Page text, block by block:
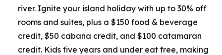
river. Ignite your island holiday with up to 30% off
rooms and suites, plus a $150 food & beverage
credit, $50 cabana credit, and $100 catamaran
credit. Kids five years and under eat free, making